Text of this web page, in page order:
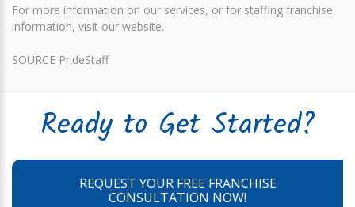
For more information on our services, or for staffing franchise
information, visit our website.
SOURCE PrideStaff
Ready to Get Started?
REQUEST YOUR FREE FRANCHISE
CONSULTATION NOW!